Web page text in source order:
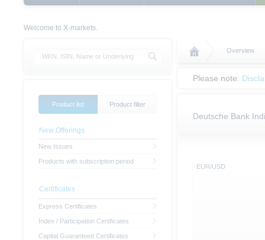
Welcome to X-markets.
Overview
Please note:
Deutsche Bank
EUR/USD
Product list Product filter
New Offerings
New Issues
Products with subscription period
Certificates
Express Certificates
Index / Participation Certificates
Capital Guaranteed Certificates